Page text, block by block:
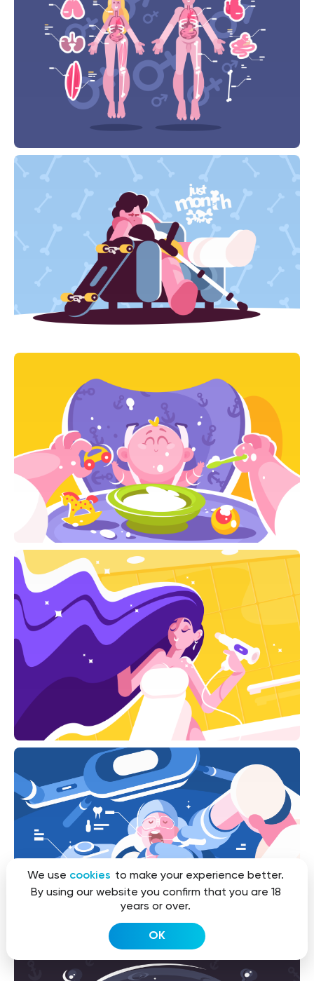
We use cookies to make your experience better.
By using our website you confirm that you are 18
years or over.
OK